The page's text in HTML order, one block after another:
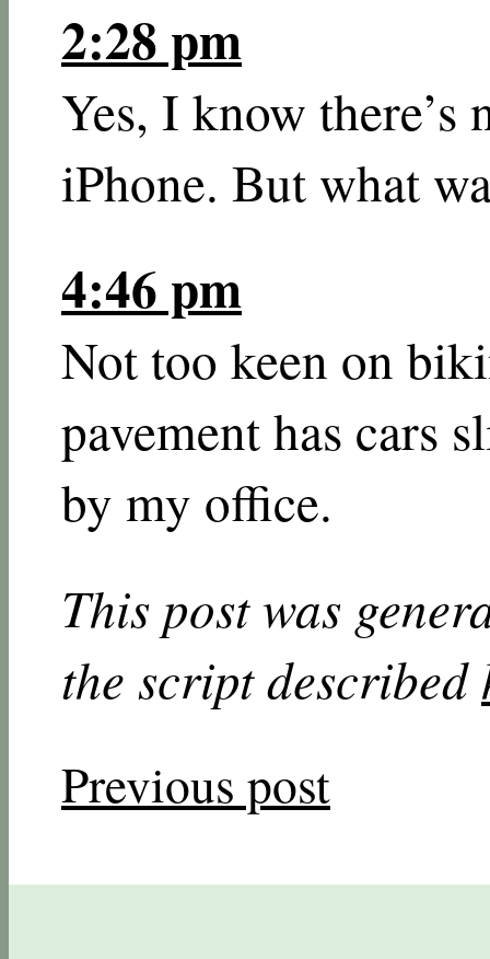
2:28 pm
Yes, I know
iPhone. But what
4:46 pm
Not too keen on
pavement has cars
by my office.
This post was
the script described
Previous post